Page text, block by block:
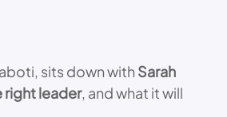
sits down with Sarah
right leader, and what it will